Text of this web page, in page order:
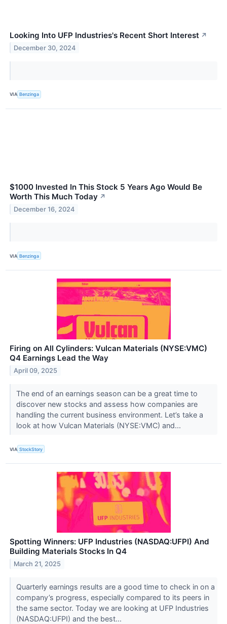
Looking Into UFP Industries's Recent Short Interest ↗
December 30, 2024
VIA Benzinga
$1000 Invested In This Stock 5 Years Ago Would Be
Worth This Much Today ↗
December 16, 2024
VIA Benzinga
Firing on All Cylinders: Vulcan Materials (NYSE:VMC)
Q4 Earnings Lead the Way
April 09, 2025
The end of an earnings season can be a great time to
discover new stocks and assess how companies are
handling the current business environment. Let’s take a
look at how Vulcan Materials (NYSE:VMC) and...
VIA StockStory
Spotting Winners: UFP Industries (NASDAQ:UFPI) And
Building Materials Stocks In Q4
March 21, 2025
Quarterly earnings results are a good time to check in on a
company’s progress, especially compared to its peers in
the same sector. Today we are looking at UFP Industries
(NASDAQ:UFPI) and the best...